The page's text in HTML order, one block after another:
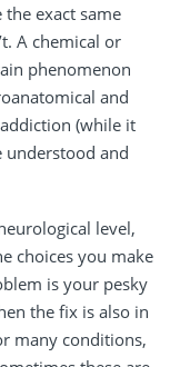
exact same
A chemical or
phenomenon
and
(while it
understood and
level,
choices you make
is your pesky
the fix is also in
many conditions,